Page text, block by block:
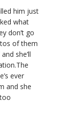
him just
what
don’t go
of them
she’ll
ever
and she